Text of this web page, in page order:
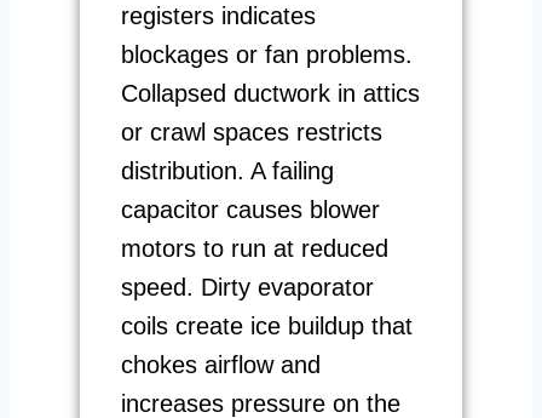
registers indicates
blockages or fan problems.
Collapsed ductwork in attics
or crawl spaces restricts
distribution. A failing
capacitor causes blower
motors to run at reduced
speed. Dirty evaporator
coils create ice buildup that
chokes airflow and
increases pressure on the